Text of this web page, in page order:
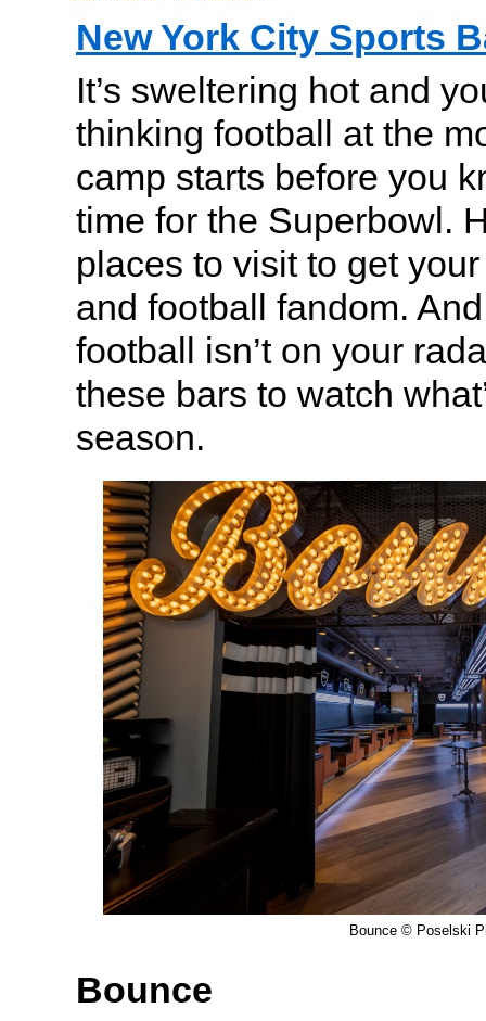
New York City Sports
It’s sweltering hot and
thinking football at the
camp starts before you
time for the Superbowl.
places to visit to get
and football fandom.
football isn’t on your
these bars to watch
season.
Bounce © Poselski
Bounce